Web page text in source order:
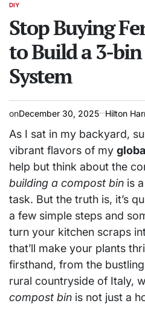
POSTED
DIY
Stop Buying
to Build a 3-
System
onDecember 30, 2025 Hilton
As I sat in my backyard,
vibrant flavors of my
help but think about the
building a compost bin is
task. But the truth is, it’s
a few simple steps and
turn your kitchen scraps
that’ll make your plants
firsthand, from the
rural countryside of Italy,
compost bin is not just a